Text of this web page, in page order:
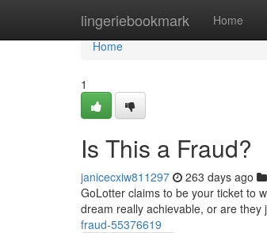
lingeriebookmark Home
Home
Home
1
Is This a Fraud?
janicecxiw811297 263 days ago
GoLotter claims to be your ticket to
dream really achievable, or are
fraud-55376619